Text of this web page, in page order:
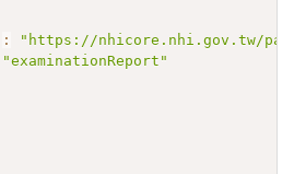
:
"https://nhicore.nhi.gov.tw/
"examinationReport"